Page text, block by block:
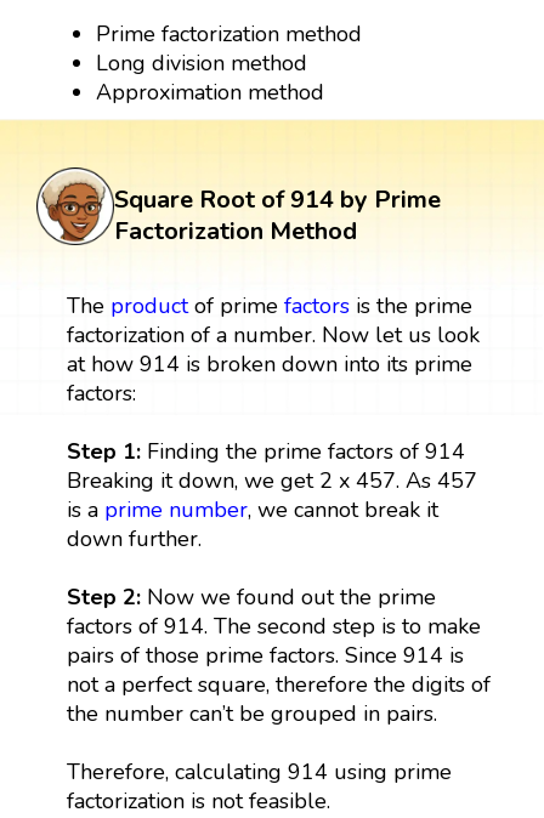
Prime factorization method
Long division method
Approximation method
Square Root of 914 by Prime
Factorization Method
The productof prime factorsis the prime
factorization of a number. Now let us look
at how 914 is broken down into its prime
factors:
Step 1: Finding the prime factors of 914
Breaking it down, we get 2 x 457. As 457
is a prime number, we cannot break it
down further.
Step 2:Now we found out the prime
factors of 914. The second step is to make
pairs of those prime factors. Since 914 is
not a perfect square, therefore the digits of
the number can’t be grouped in pairs.
Therefore, calculating 914 using prime
factorization is not feasible.